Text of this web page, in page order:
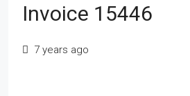
Invoice 15446
7 years ago